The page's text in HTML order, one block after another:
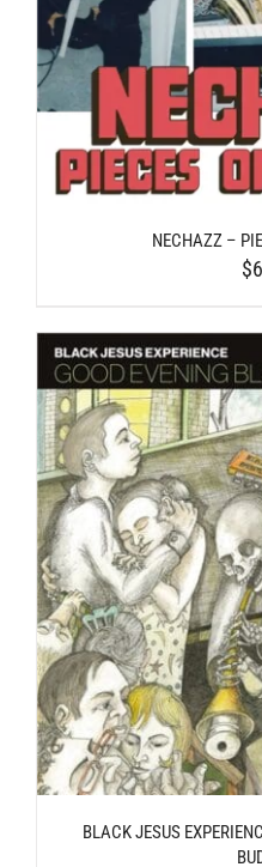
NECHAZZ –
$
BLACK JESUS